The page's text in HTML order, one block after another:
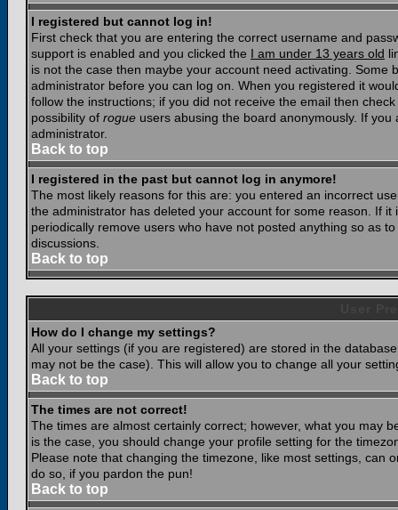
I registered but cannot log in!
First check that you are entering the correct username and
support is enabled and you clicked the I am under 13 years old
is not the case then maybe your account need activating.
administrator before you can log on. When you registered it
follow the instructions; if you did not receive the email then
possibility of rogue users abusing the board anonymously. If
administrator.
Back to top
I registered in the past but cannot log in anymore!
The most likely reasons for this are: you entered an incorrect
the administrator has deleted your account for some reason. If
periodically remove users who have not posted anything so as
discussions.
Back to top
How do I change my settings?
All your settings (if you are registered) are stored in the
may not be the case). This will allow you to change all your
Back to top
The times are not correct!
The times are almost certainly correct; however, what you may
is the case, you should change your profile setting for the
Please note that changing the timezone, like most settings, can
do so, if you pardon the pun!
Back to top